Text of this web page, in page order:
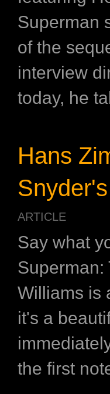
Superman
of the
interview
today, he
Hans
ARTICLE
Say what
Superman:
Williams is
it's a
the first